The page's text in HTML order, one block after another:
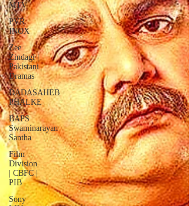
MTV
PVR
INOX
Zee
Zindagi |
Pakistani
Dramas
DADASAHEB
PHALKE
BAPS
Swaminarayan
Santha
Film
Division
| CBFC |
PIB
Sony